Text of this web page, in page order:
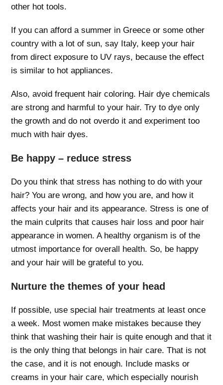
other hot tools.
If you can afford a summer in Greece or some other
country with a lot of sun, say Italy, keep your hair
from direct exposure to UV rays, because the effect
is similar to hot appliances.
Also, avoid frequent hair coloring. Hair dye chemicals
are strong and harmful to your hair. Try to dye only
the growth and do not overdo it and experiment too
much with hair dyes.
Be happy – reduce stress
Do you think that stress has nothing to do with your
hair? You are wrong, and how you are, and how it
affects your hair and its appearance. Stress is one of
the main culprits that causes hair loss and poor hair
appearance in women. A healthy organism is of the
utmost importance for overall health. So, be happy
and your hair will be grateful to you.
Nurture the themes of your head
If possible, use special hair treatments at least once
a week. Most women make mistakes because they
think that washing their hair is quite enough and that it
is the only thing that belongs in hair care. That is not
the case, and it is not enough. Include masks or
creams in your hair care, which especially nourish